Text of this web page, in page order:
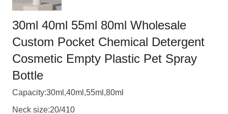
30ml 40ml 55ml 80ml Wholesale
Custom Pocket Chemical Detergent
Cosmetic Empty Plastic Pet Spray
Bottle
Capacity:30ml,40ml,55ml,80ml
Neck size:20/410